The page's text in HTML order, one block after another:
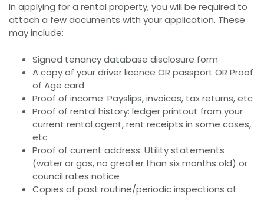
In applying for a rental property, you will be required to
attach a few documents with your application. These
may include:
Signed tenancy database disclosure form
A copy of your driver licence OR passport OR Proof
of Age card
Proof of income: Payslips, invoices, tax returns, etc
Proof of rental history: ledger printout from your
current rental agent, rent receipts in some cases,
etc
Proof of current address: Utility statements
(water or gas, no greater than six months old) or
council rates notice
Copies of past routine/periodic inspections at